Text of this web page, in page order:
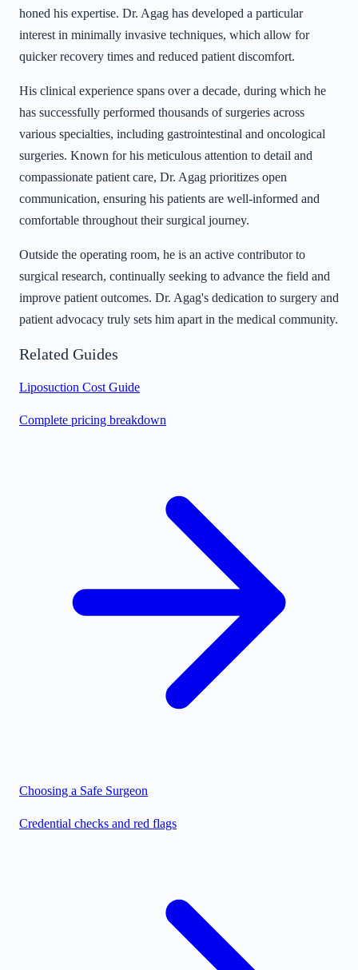
honed his expertise. Dr. Agag has developed a particular
interest in minimally invasive techniques, which allow for
quicker recovery times and reduced patient discomfort.
His clinical experience spans over a decade, during which he
has successfully performed thousands of surgeries across
various specialties, including gastrointestinal and oncological
surgeries. Known for his meticulous attention to detail and
compassionate patient care, Dr. Agag prioritizes open
communication, ensuring his patients are well-informed and
comfortable throughout their surgical journey.
Outside the operating room, he is an active contributor to
surgical research, continually seeking to advance the field and
improve patient outcomes. Dr. Agag's dedication to surgery and
patient advocacy truly sets him apart in the medical community.
Related Guides
Liposuction Cost Guide
Complete pricing breakdown
Choosing a Safe Surgeon
Credential checks and red flags